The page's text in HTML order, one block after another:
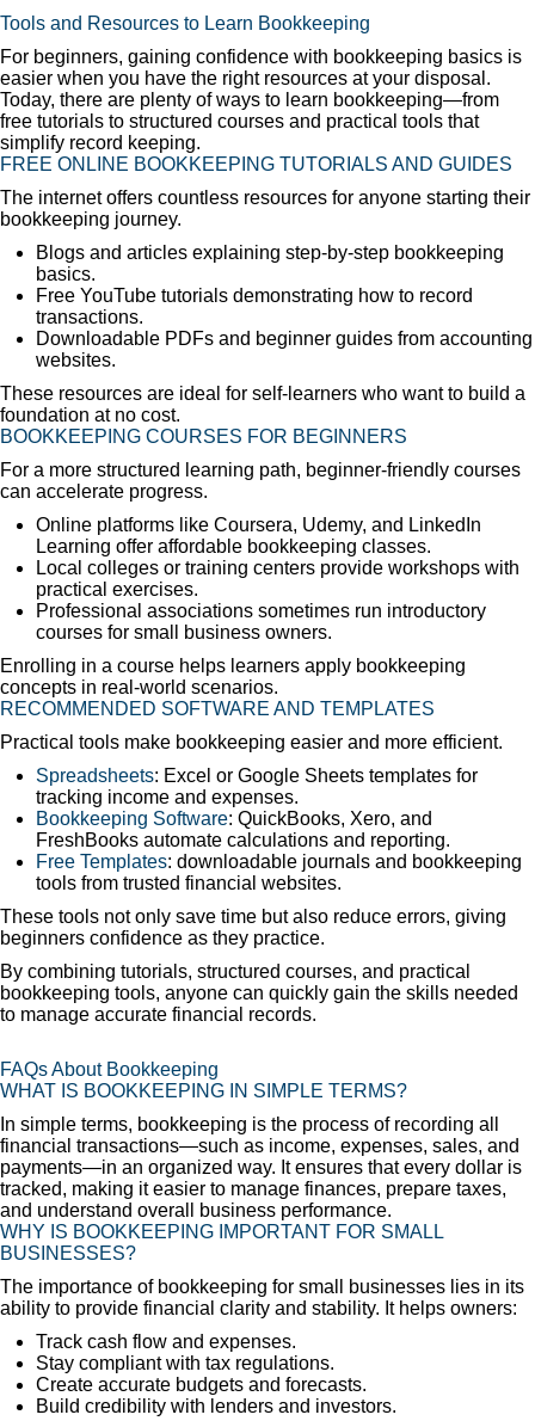
Tools and Resources to Learn Bookkeeping
For beginners, gaining confidence with bookkeeping basics is
easier when you have the right resources at your disposal.
Today, there are plenty of ways to learn bookkeeping—from
free tutorials to structured courses and practical tools that
simplify record keeping.
FREE ONLINE BOOKKEEPING TUTORIALS AND GUIDES
The internet offers countless resources for anyone starting their
bookkeeping journey.
Blogs and articles explaining step-by-step bookkeeping
basics.
Free YouTube tutorials demonstrating how to record
transactions.
Downloadable PDFs and beginner guides from accounting
websites.
These resources are ideal for self-learners who want to build a
foundation at no cost.
BOOKKEEPING COURSES FOR BEGINNERS
For a more structured learning path, beginner-friendly courses
can accelerate progress.
Online platforms like Coursera, Udemy, and LinkedIn
Learning offer affordable bookkeeping classes.
Local colleges or training centers provide workshops with
practical exercises.
Professional associations sometimes run introductory
courses for small business owners.
Enrolling in a course helps learners apply bookkeeping
concepts in real-world scenarios.
RECOMMENDED SOFTWARE AND TEMPLATES
Practical tools make bookkeeping easier and more efficient.
Spreadsheets: Excel or Google Sheets templates for
tracking income and expenses.
Bookkeeping Software: QuickBooks, Xero, and
FreshBooks automate calculations and reporting.
Free Templates: downloadable journals and bookkeeping
tools from trusted financial websites.
These tools not only save time but also reduce errors, giving
beginners confidence as they practice.
By combining tutorials, structured courses, and practical
bookkeeping tools, anyone can quickly gain the skills needed
to manage accurate financial records.
FAQs About Bookkeeping
WHAT IS BOOKKEEPING IN SIMPLE TERMS?
In simple terms, bookkeeping is the process of recording all
financial transactions—such as income, expenses, sales, and
payments—in an organized way. It ensures that every dollar is
tracked, making it easier to manage finances, prepare taxes,
and understand overall business performance.
WHY IS BOOKKEEPING IMPORTANT FOR SMALL
BUSINESSES?
The importance of bookkeeping for small businesses lies in its
ability to provide financial clarity and stability. It helps owners:
Track cash flow and expenses.
Stay compliant with tax regulations.
Create accurate budgets and forecasts.
Build credibility with lenders and investors.